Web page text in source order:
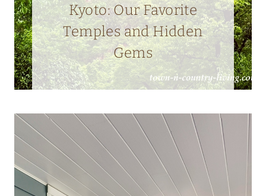
Kyoto: Our Favorite
Temples and Hidden
Gems